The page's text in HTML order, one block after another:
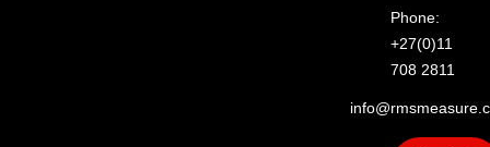
Phone:
+27(0)11
708 2811